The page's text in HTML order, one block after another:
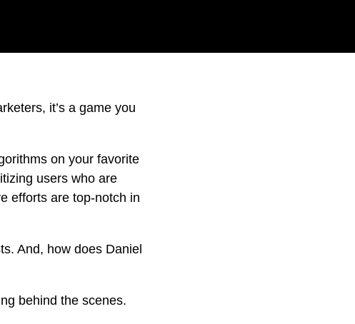
it’s a game you
on your favorite
users who are
efforts are top-notch in
And, how does Daniel
behind the scenes.